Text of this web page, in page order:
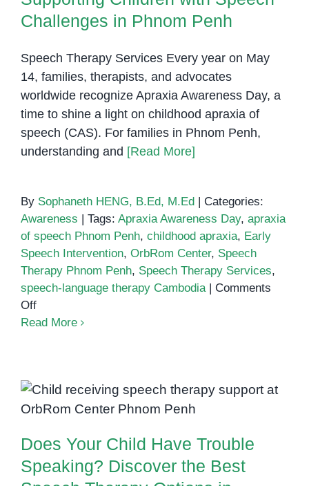
Challenges in Phnom Penh
Speech Therapy Services Every year on May
14, families, therapists, and advocates
worldwide recognize Apraxia Awareness Day, a
time to shine a light on childhood apraxia of
speech (CAS). For families in Phnom Penh,
understanding and [Read More]
By Sophaneth HENG, B.Ed, M.Ed
Categories:
Awareness
Tags: Apraxia Awareness Day, apraxia
of speech Phnom Penh, childhood apraxia, Early
Speech Intervention, OrbRom Center, Speech
Therapy Phnom Penh, Speech Therapy Services,
speech-language therapy Cambodia
Comments
Offon
Apraxia
Children
with
Challenges
in
Read More
Does Your Child Have Trouble
Speaking? Discover the Best
Phnom Penh
Does Your Child Have Trouble
Speaking? Discover the Best